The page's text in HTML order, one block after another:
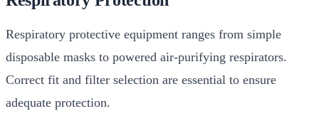
Respiratory protective equipment ranges from simple
disposable masks to powered air-purifying respirators.
Correct fit and filter selection are essential to ensure
adequate protection.